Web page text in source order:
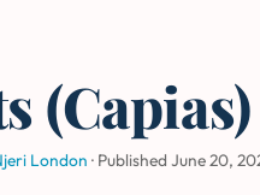
London · Published June 20,